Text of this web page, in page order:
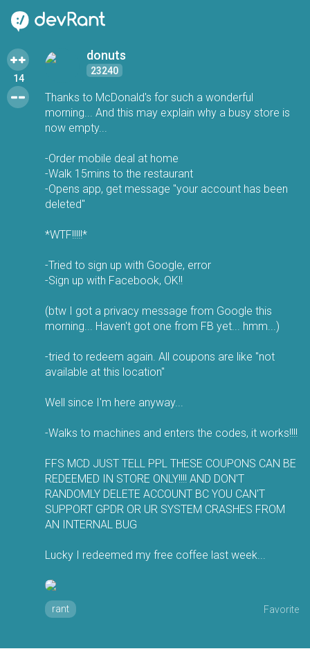
14
donuts
23240
Thanks to McDonald's for such a wonderful
morning... And this may explain why a busy store is
now empty...
-Order mobile deal at home
-Walk 15mins to the restaurant
-Opens app, get message "your account has been
deleted"
*WTF!!!!!*
-Tried to sign up with Google, error
-Sign up with Facebook, OK!!
(btw I got a privacy message from Google this
morning... Haven't got one from FB yet... hmm...)
-tried to redeem again. All coupons are like "not
available at this location"
Well since I'm here anyway...
-Walks to machines and enters the codes, it works!!!!
FFS MCD JUST TELL PPL THESE COUPONS CAN BE
REDEEMED IN STORE ONLY!!!! AND DON'T
RANDOMLY DELETE ACCOUNT BC YOU CAN'T
SUPPORT GPDR OR UR SYSTEM CRASHES FROM
AN INTERNAL BUG
Lucky I redeemed my free coffee last week...
rant Favorite